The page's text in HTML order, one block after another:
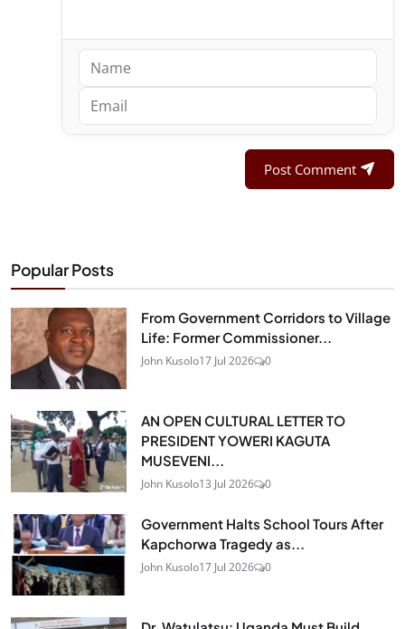
Post Comment
Popular Posts
From Government Corridors to Village
Life: Former Commissioner...
John Kusolo17 Jul 2026 0
AN OPEN CULTURAL LETTER TO
PRESIDENT YOWERI KAGUTA
MUSEVENI...
John Kusolo13 Jul 2026 0
Government Halts School Tours After
Kapchorwa Tragedy as...
John Kusolo17 Jul 2026 0